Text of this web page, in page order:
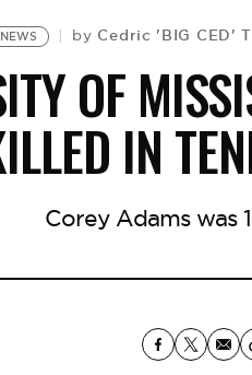
NEWS by Cedric 'BIG CED'
OF
IN
Corey Adams was